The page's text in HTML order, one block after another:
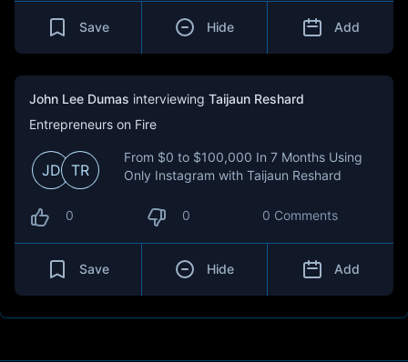
Save Hide Add
John Lee Dumas interviewing Taijaun Reshard
Entrepreneurs on Fire
JD TR
From $0 to $100,000 In 7 Months Using
Only Instagram with Taijaun Reshard
0 0 0 Comments
Save Hide Add